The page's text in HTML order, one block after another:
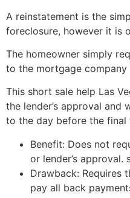
A reinstatement is the
foreclosure, however it is
The homeowner simply
to the mortgage
This short sale help Las
the lender’s approval and
to the day before the final
Benefit: Does not
or lender’s approval.
Drawback: Requires
pay all back